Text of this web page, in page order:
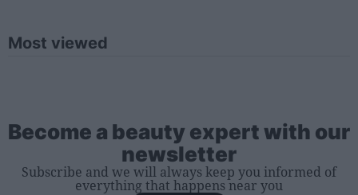
Most viewed
Become a beauty expert with our
newsletter
Subscribe and we will always keep you informed of
everything that happens near you